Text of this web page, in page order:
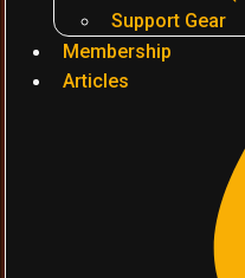
Support Gear
Membership
Articles